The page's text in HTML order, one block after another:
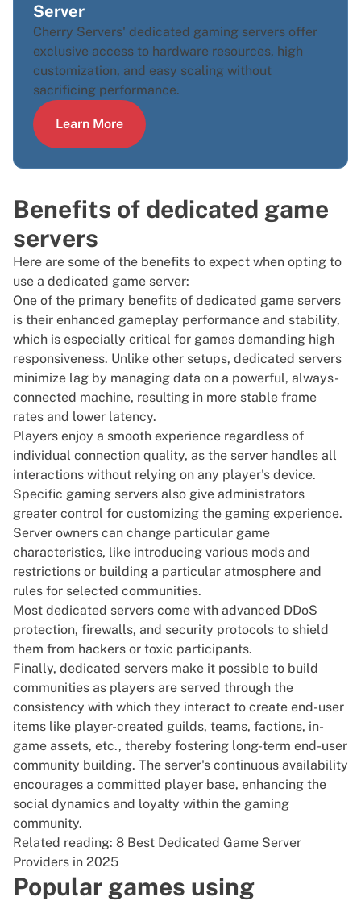
Server
Cherry Servers' dedicated gaming servers offer
exclusive access to hardware resources, high
customization, and easy scaling without
sacrificing performance.
Learn More
Benefits of dedicated game
servers
Here are some of the benefits to expect when opting to
use a dedicated game server:
One of the primary benefits of dedicated game servers
is their enhanced gameplay performance and stability,
which is especially critical for games demanding high
responsiveness. Unlike other setups, dedicated servers
minimize lag by managing data on a powerful, always-
connected machine, resulting in more stable frame
rates and lower latency.
Players enjoy a smooth experience regardless of
individual connection quality, as the server handles all
interactions without relying on any player's device.
Specific gaming servers also give administrators
greater control for customizing the gaming experience.
Server owners can change particular game
characteristics, like introducing various mods and
restrictions or building a particular atmosphere and
rules for selected communities.
Most dedicated servers come with advanced DDoS
protection, firewalls, and security protocols to shield
them from hackers or toxic participants.
Finally, dedicated servers make it possible to build
communities as players are served through the
consistency with which they interact to create end-user
items like player-created guilds, teams, factions, in-
game assets, etc., thereby fostering long-term end-user
community building. The server's continuous availability
encourages a committed player base, enhancing the
social dynamics and loyalty within the gaming
community.
Related reading: 8 Best Dedicated Game Server
Providers in 2025
Popular games using